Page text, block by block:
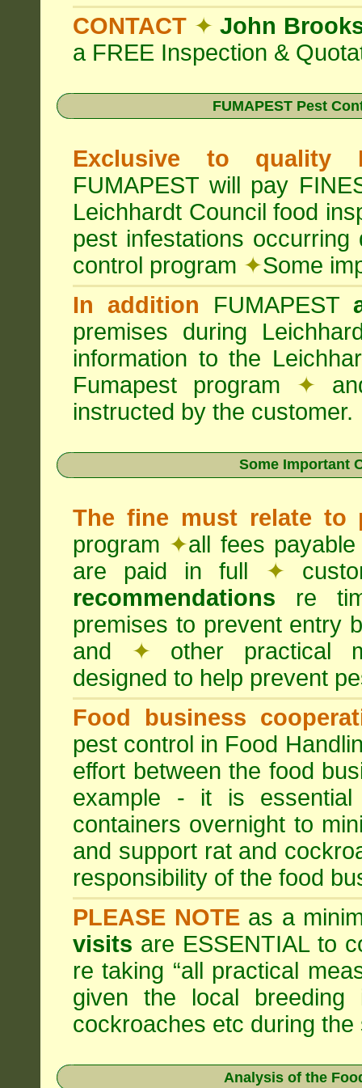
CONTACT ✦ John
a FREE Inspection &
FUMAPEST Pest
Exclusive to quality
FUMAPEST will pay
Leichhardt Council food
pest infestations
control program ✦Some
In addition FUMAPEST
premises during
information to the
Fumapest program ✦
instructed by the customer.
Some Important
The fine must relate to
program ✦all fees
are paid in full ✦
recommendations re
premises to prevent entry
and ✦ other practical
designed to help prevent
Food business
pest control in Food
effort between the food
example - it is
containers overnight to
and support rat and
responsibility of the food
PLEASE NOTEas a
visits are ESSENTIAL to
re taking “all practical
given the local
cockroaches etc during
Analysis of the